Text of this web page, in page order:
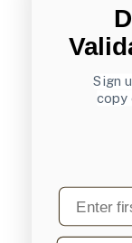
Sign
copy
First name